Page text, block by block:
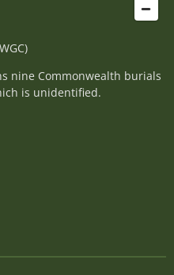
nine Commonwealth burials
is unidentified.